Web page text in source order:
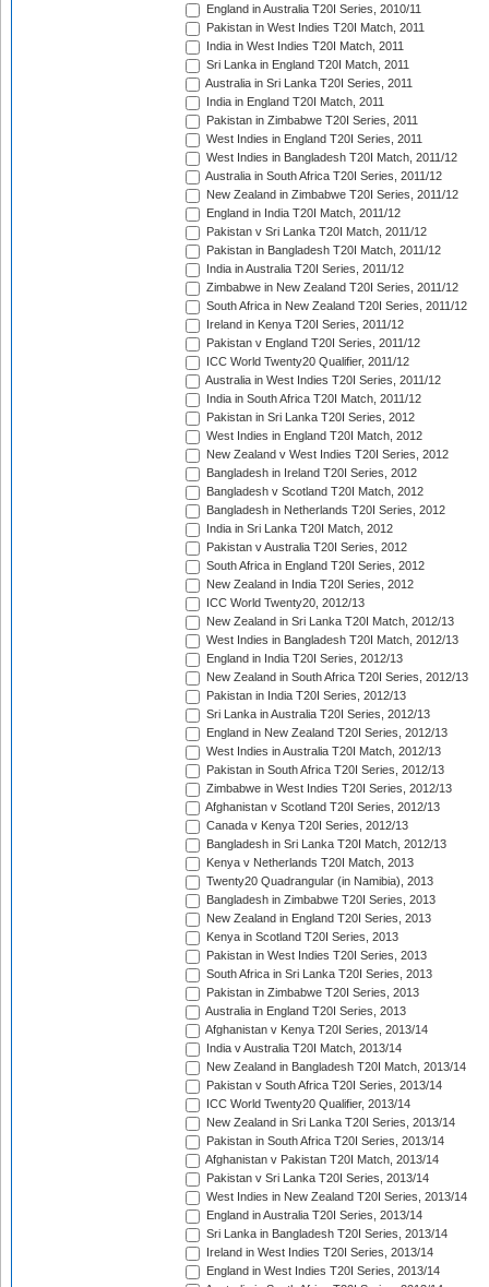
England in Australia T20I Series, 2010/11
Pakistan in West Indies T20I Match, 2011
India in West Indies T20I Match, 2011
Sri Lanka in England T20I Match, 2011
Australia in Sri Lanka T20I Series, 2011
India in England T20I Match, 2011
Pakistan in Zimbabwe T20I Series, 2011
West Indies in England T20I Series, 2011
West Indies in Bangladesh T20I Match, 2011/12
Australia in South Africa T20I Series, 2011/12
New Zealand in Zimbabwe T20I Series, 2011/12
England in India T20I Match, 2011/12
Pakistan v Sri Lanka T20I Match, 2011/12
Pakistan in Bangladesh T20I Match, 2011/12
India in Australia T20I Series, 2011/12
Zimbabwe in New Zealand T20I Series, 2011/12
South Africa in New Zealand T20I Series, 2011/12
Ireland in Kenya T20I Series, 2011/12
Pakistan v England T20I Series, 2011/12
ICC World Twenty20 Qualifier, 2011/12
Australia in West Indies T20I Series, 2011/12
India in South Africa T20I Match, 2011/12
Pakistan in Sri Lanka T20I Series, 2012
West Indies in England T20I Match, 2012
New Zealand v West Indies T20I Series, 2012
Bangladesh in Ireland T20I Series, 2012
Bangladesh v Scotland T20I Match, 2012
Bangladesh in Netherlands T20I Series, 2012
India in Sri Lanka T20I Match, 2012
Pakistan v Australia T20I Series, 2012
South Africa in England T20I Series, 2012
New Zealand in India T20I Series, 2012
ICC World Twenty20, 2012/13
New Zealand in Sri Lanka T20I Match, 2012/13
West Indies in Bangladesh T20I Match, 2012/13
England in India T20I Series, 2012/13
New Zealand in South Africa T20I Series, 2012/13
Pakistan in India T20I Series, 2012/13
Sri Lanka in Australia T20I Series, 2012/13
England in New Zealand T20I Series, 2012/13
West Indies in Australia T20I Match, 2012/13
Pakistan in South Africa T20I Series, 2012/13
Zimbabwe in West Indies T20I Series, 2012/13
Afghanistan v Scotland T20I Series, 2012/13
Canada v Kenya T20I Series, 2012/13
Bangladesh in Sri Lanka T20I Match, 2012/13
Kenya v Netherlands T20I Match, 2013
Twenty20 Quadrangular (in Namibia), 2013
Bangladesh in Zimbabwe T20I Series, 2013
New Zealand in England T20I Series, 2013
Kenya in Scotland T20I Series, 2013
Pakistan in West Indies T20I Series, 2013
South Africa in Sri Lanka T20I Series, 2013
Pakistan in Zimbabwe T20I Series, 2013
Australia in England T20I Series, 2013
Afghanistan v Kenya T20I Series, 2013/14
India v Australia T20I Match, 2013/14
New Zealand in Bangladesh T20I Match, 2013/14
Pakistan v South Africa T20I Series, 2013/14
ICC World Twenty20 Qualifier, 2013/14
New Zealand in Sri Lanka T20I Series, 2013/14
Pakistan in South Africa T20I Series, 2013/14
Afghanistan v Pakistan T20I Match, 2013/14
Pakistan v Sri Lanka T20I Series, 2013/14
West Indies in New Zealand T20I Series, 2013/14
England in Australia T20I Series, 2013/14
Sri Lanka in Bangladesh T20I Series, 2013/14
Ireland in West Indies T20I Series, 2013/14
England in West Indies T20I Series, 2013/14